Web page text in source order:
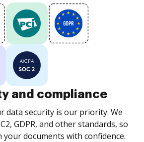
and compliance
data security is our priority. We
GDPR, and other standards, so
your documents with confidence.